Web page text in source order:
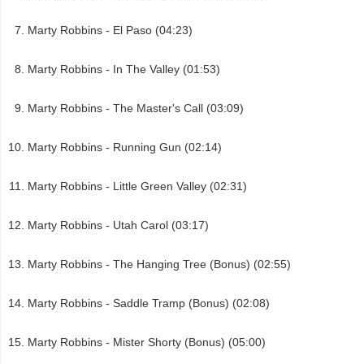
Marty Robbins - El Paso (04:23)
Marty Robbins - In The Valley (01:53)
Marty Robbins - The Master's Call (03:09)
Marty Robbins - Running Gun (02:14)
Marty Robbins - Little Green Valley (02:31)
Marty Robbins - Utah Carol (03:17)
Marty Robbins - The Hanging Tree (Bonus) (02:55)
Marty Robbins - Saddle Tramp (Bonus) (02:08)
Marty Robbins - Mister Shorty (Bonus) (05:00)